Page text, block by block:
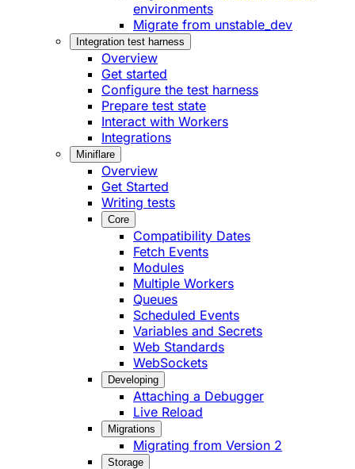
environments
Migrate from unstable_dev
Integration test harness
Overview
Get started
Configure the test harness
Prepare test state
Interact with Workers
Integrations
Miniflare
Overview
Get Started
Writing tests
Core
Compatibility Dates
Fetch Events
Modules
Multiple Workers
Queues
Scheduled Events
Variables and Secrets
Web Standards
WebSockets
Developing
Attaching a Debugger
Live Reload
Migrations
Migrating from Version 2
Storage